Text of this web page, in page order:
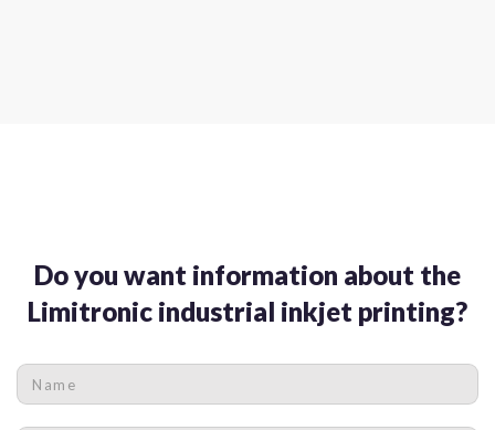
Do you want information about the
Limitronic industrial inkjet printing?
Name